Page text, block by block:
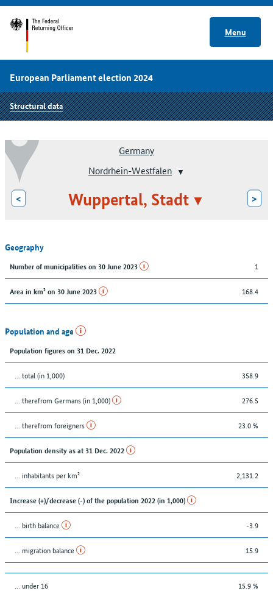
Menu
European Parliament election 2024
Structural data
Germany
Nordrhein-Westfalen
< Wuppertal, Stadt >
Geography
Number of municipalities on 30 June 2023 1
Area in km² on 30 June 2023 168.4
Population and age
Population figures on 31 Dec. 2022
... total (in 1,000) 358.9
... therefrom Germans (in 1,000) 276.5
... therefrom foreigners 23.0 %
Population density as at 31 Dec. 2022
... inhabitants per km² 2,131.2
Increase (+)/decrease (-) of the population 2022 (in 1,000)
... birth balance -3.9
... migration balance 15.9
… under 16 15.9 %